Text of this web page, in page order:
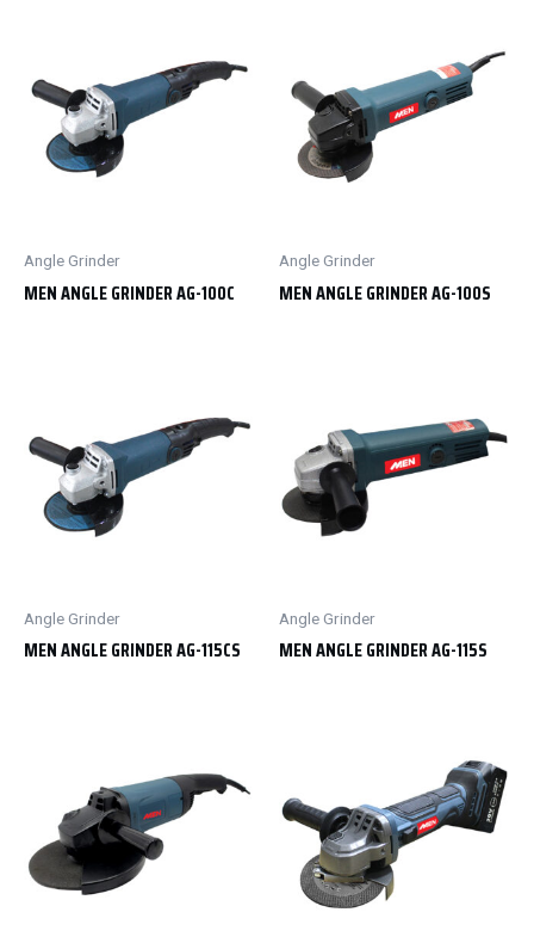
Angle Grinder
MEN ANGLE GRINDER AG-100C
Angle Grinder
MEN ANGLE GRINDER AG-100S
Angle Grinder
MEN ANGLE GRINDER AG-115CS
Angle Grinder
MEN ANGLE GRINDER AG-115S